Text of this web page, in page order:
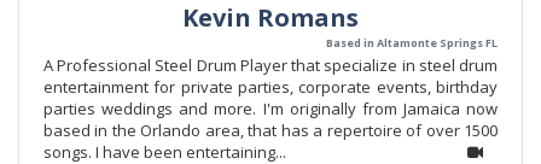
Kevin Romans
Based in Altamonte Springs FL
A Professional Steel Drum Player that specialize in steel drum
entertainment for private parties, corporate events, birthday
parties weddings and more. I'm originally from Jamaica now
based in the Orlando area, that has a repertoire of over 1500
songs. I have been entertaining...